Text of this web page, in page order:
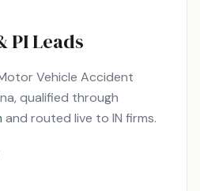
PI Leads
Vehicle Accident
, qualified through
and routed live to IN firms.